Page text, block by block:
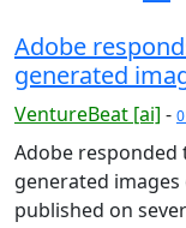
Adobe
generated
VentureBeat [ai] -
Adobe responded
generated
published on